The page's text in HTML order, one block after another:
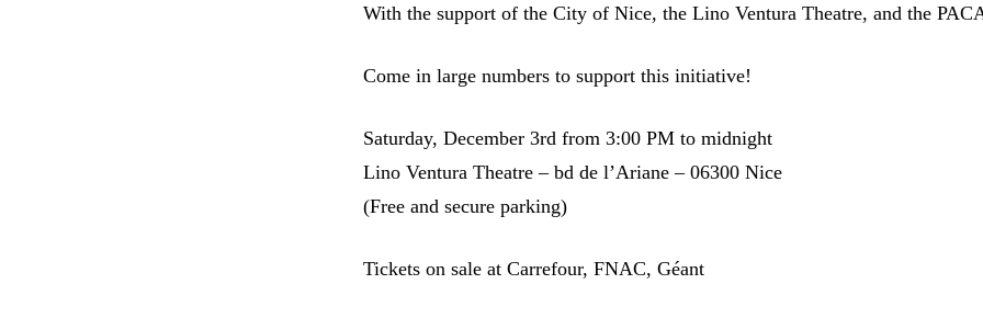
With the support of the City of Nice, the Lino Ventura Theatre, and the
Come in large numbers to support this initiative!
Saturday, December 3rd from 3:00 PM to midnight
Lino Ventura Theatre – bd de l’Ariane – 06300 Nice
(Free and secure parking)
Tickets on sale at Carrefour, FNAC, Géant